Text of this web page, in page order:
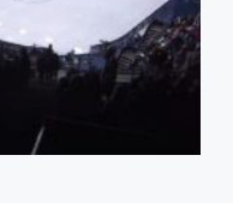
The Ice